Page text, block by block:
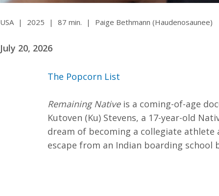
USA | 2025 | 87 min. | Paige Bethmann (Haudenosaunee)
July 20, 2026
The Popcorn List
Remaining Nativeis a coming-of-age
Kutoven (Ku) Stevens, a 17-year-old
dream of becoming a collegiate
escape from an Indian boarding